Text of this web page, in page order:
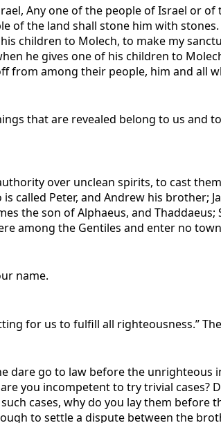
Any one of the people of Israel or
of the land shall stone him with
children to Molech, to make my
he gives one of his children to
from among their people, him and all
that are revealed belong to us and
over unclean spirits, to cast
called Peter, and Andrew his brother;
the son of Alphaeus, and
among the Gentiles and enter no
name.
for us to fulfill all righteousness.”
dare go to law before the
you incompetent to try trivial cases?
cases, why do you lay them before
to settle a dispute between the